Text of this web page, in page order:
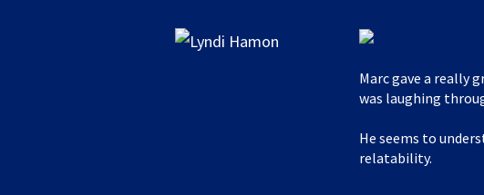
Marc gave a really
was laughing
He seems to
relatability.